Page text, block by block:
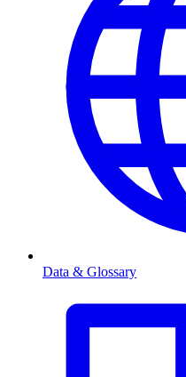
Data & Glossary